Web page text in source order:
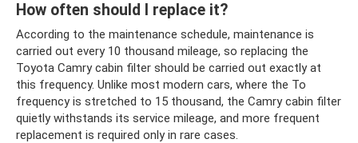
How often should I replace it?
According to the maintenance schedule, maintenance is
carried out every 10 thousand mileage, so replacing the
Toyota Camry cabin filter should be carried out exactly at
this frequency. Unlike most modern cars, where the To
frequency is stretched to 15 thousand, the Camry cabin filter
quietly withstands its service mileage, and more frequent
replacement is required only in rare cases.